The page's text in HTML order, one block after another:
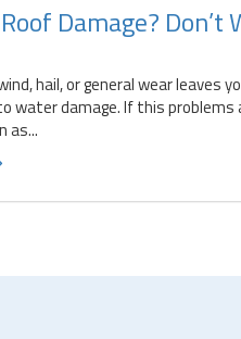
Damage? Don’t
hail, or general wear leaves
water damage. If this problems
as...